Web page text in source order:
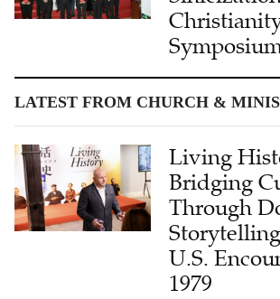
LATEST FROM CHURCH &
Living
Bridging
Through
U.S.
1979